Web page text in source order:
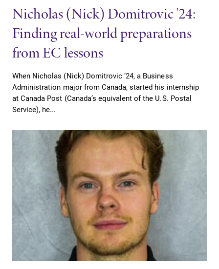
Nicholas (Nick) Domitrovic '24:
Finding real-world preparations
from EC lessons
When Nicholas (Nick) Domitrovic ’24, a Business
Administration major from Canada, started his internship
at Canada Post (Canada’s equivalent of the U.S. Postal
Service), he...